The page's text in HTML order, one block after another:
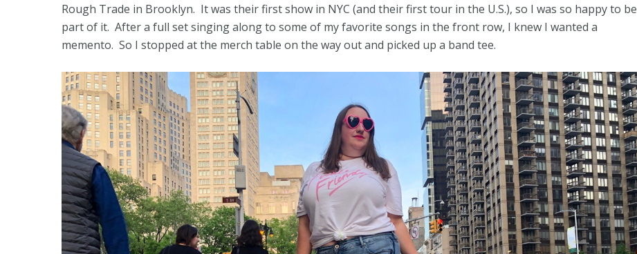
Rough Trade in Brooklyn. It was their first show in NYC (and their first tour in the U.S.), so I was so happy to be
part of it. After a full set singing along to some of my favorite songs in the front row, I knew I wanted a
memento. So I stopped at the merch table on the way out and picked up a band tee.